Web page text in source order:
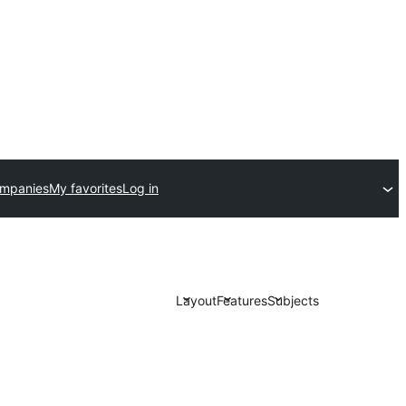
My favoritesLog in
LayoutFeaturesSubjects